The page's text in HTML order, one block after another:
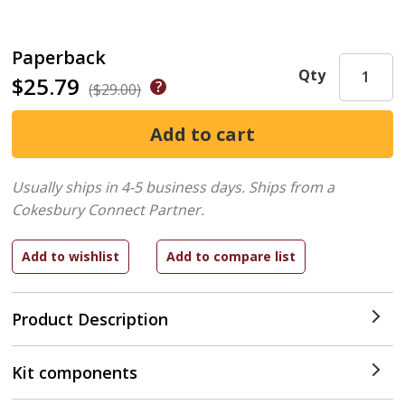
Paperback
$25.79 ($29.00)
Product Description
Qty
Usually ships in 4-5 business days. Ships from a
Cokesbury Connect Partner.
Kit components